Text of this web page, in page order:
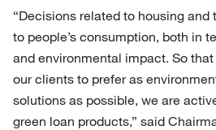
“Decisions related to housing
to people’s consumption, both in
and environmental impact. So
our clients to prefer as
solutions as possible, we are
green loan products,” said